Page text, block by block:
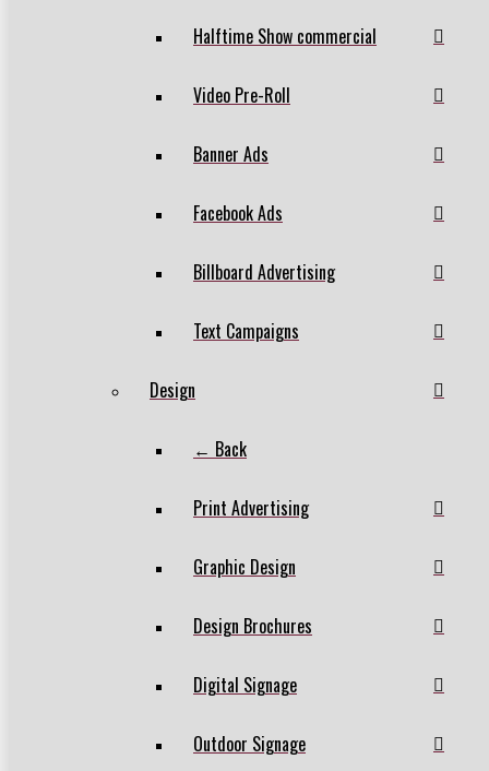
Halftime Show commercial
Video Pre-Roll
Banner Ads
Facebook Ads
Billboard Advertising
Text Campaigns
Design
← Back
Print Advertising
Graphic Design
Design Brochures
Digital Signage
Outdoor Signage